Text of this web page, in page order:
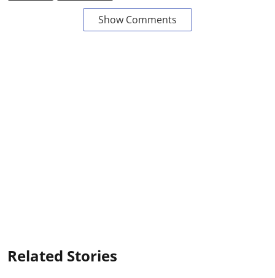
Show Comments
Related Stories